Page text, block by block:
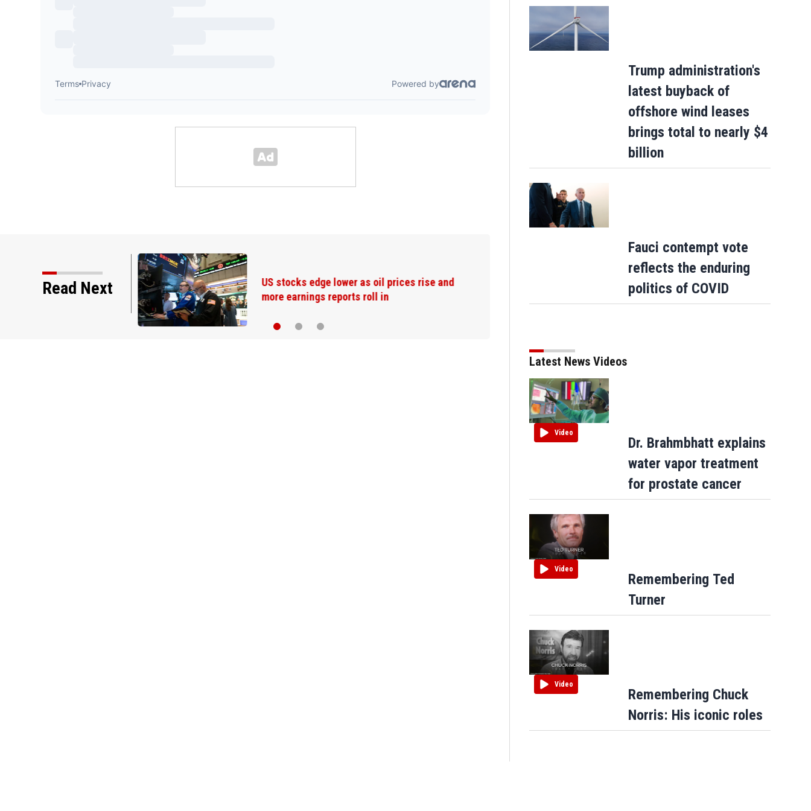
Read Next
US stocks edge lower as oil prices rise and
more earnings reports roll in
Carney says US trade talks are 'nasty'
Trump criticizes Canada's leadership
Trump administration's
latest buyback of
offshore wind leases
brings total to nearly $4
billion
Fauci contempt vote
reflects the enduring
politics of COVID
Latest News Videos
Video
Dr. Brahmbhatt explains
water vapor treatment
for prostate cancer
Video
Remembering Ted
Turner
Video
Remembering Chuck
Norris: His iconic roles